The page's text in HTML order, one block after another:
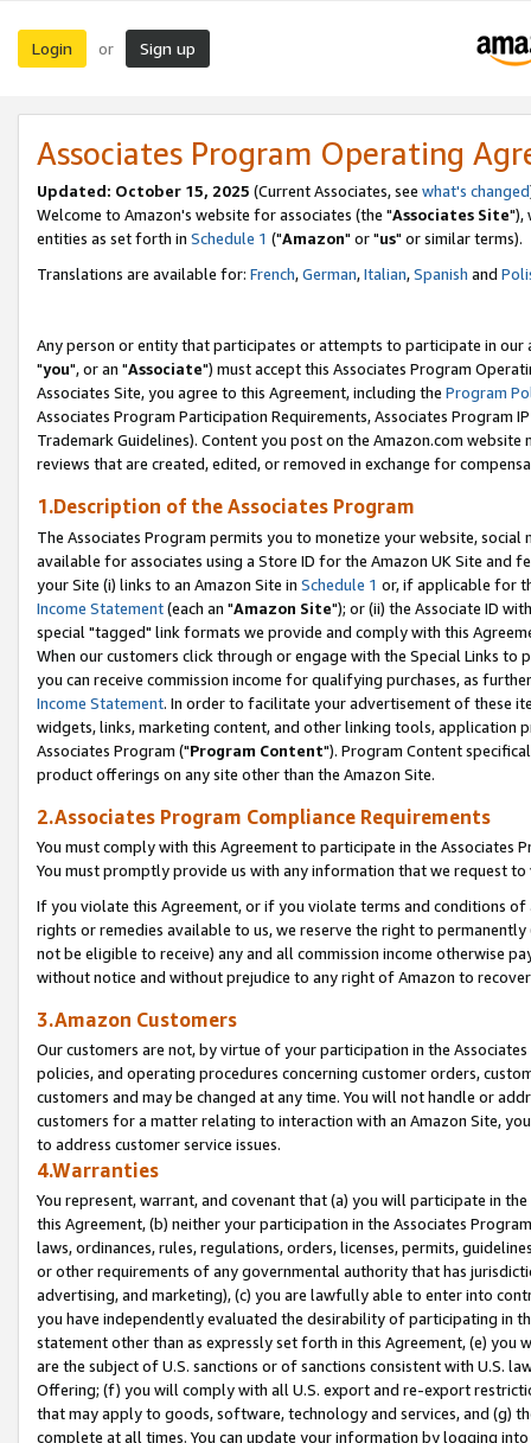
Login or Sign up
Associates Program Operating
Updated: October 15, 2025 (Current Associates, see what's changed
Welcome to Amazon's website for associates (the "Associates Site"),
entities as set forth in Schedule 1 ("Amazon" or "us" or similar terms).
Translations are available for: French,German,Italian,Spanish and
Any person or entity that participates or attempts to participate in our
"you", or an "Associate") must accept this Associates Program
Associates Site, you agree to this Agreement, including the Program
Associates Program Participation Requirements, Associates Program
Trademark Guidelines). Content you post on the Amazon.com
reviews that are created, edited, or removed in exchange for
1.Description of the Associates Program
The Associates Program permits you to monetize your website,
available for associates using a Store ID for the Amazon UK Site and
your Site (i) links to an Amazon Site in Schedule 1 or, if applicable for
Income Statement(each an "Amazon Site"); or (ii) the Associate ID
special "tagged" link formats we provide and comply with this
When our customers click through or engage with the Special Links
you can receive commission income for qualifying purchases, as
Income Statement. In order to facilitate your advertisement of these
widgets, links, marketing content, and other linking tools, application
Associates Program ("Program Content"). Program Content
product offerings on any site other than the Amazon Site.
2.Associates Program Compliance Requirements
You must comply with this Agreement to participate in the Associates
You must promptly provide us with any information that we request
If you violate this Agreement, or if you violate terms and conditions
rights or remedies available to us, we reserve the right to
not be eligible to receive) any and all commission income otherwise
without notice and without prejudice to any right of Amazon to
3.Amazon Customers
Our customers are not, by virtue of your participation in the
policies, and operating procedures concerning customer orders,
customers and may be changed at any time. You will not handle or
customers for a matter relating to interaction with an Amazon Site,
to address customer service issues.
4.Warranties
You represent, warrant, and covenant that (a) you will participate in
this Agreement, (b) neither your participation in the Associates
laws, ordinances, rules, regulations, orders, licenses, permits,
or other requirements of any governmental authority that has
advertising, and marketing), (c) you are lawfully able to enter into
you have independently evaluated the desirability of participating in
statement other than as expressly set forth in this Agreement, (e)
are the subject of U.S. sanctions or of sanctions consistent with U.S.
Offering; (f) you will comply with all U.S. export and re-export
that may apply to goods, software, technology and services, and (g)
complete at all times. You can update your information by logging